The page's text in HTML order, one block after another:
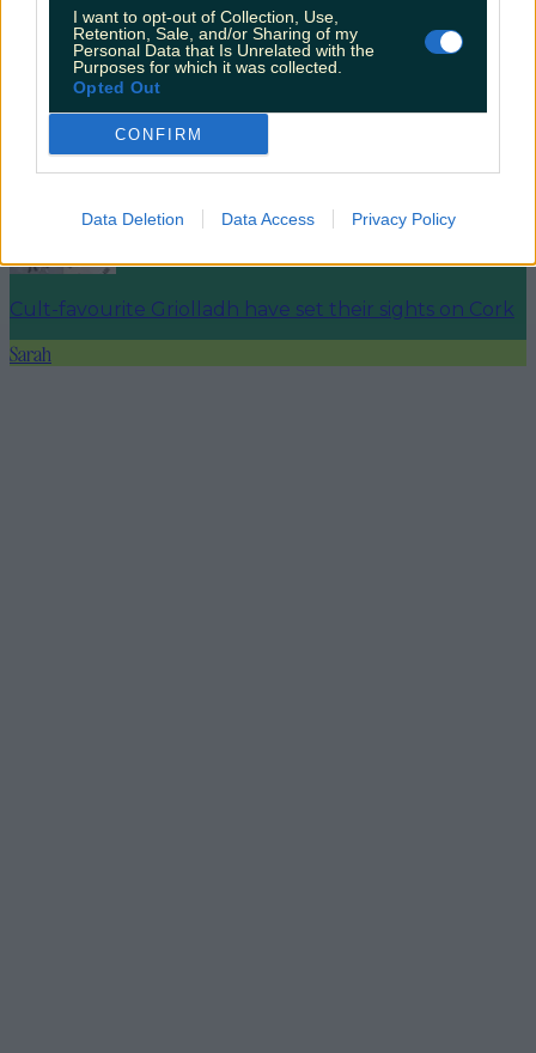
I want to opt-out of Collection, Use,
Retention, Sale, and/or Sharing of my
Personal Data that Is Unrelated with the
Purposes for which it was collected.
Opted Out
CONFIRM
Data Deletion Data Access Privacy Policy
4 places to get a killer cocktail in Killarney
Best spots for food and drink on your next trip to the
Cult-favourite Griolladh have set their sights on Cork
Sarah